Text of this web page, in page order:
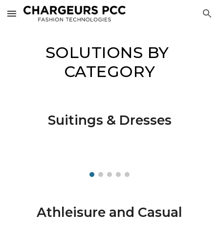
Skip to main content Skip to navigation
SOLUTIONS BY
CATEGORY
Suitings & Dresses
Athleisure and Casual